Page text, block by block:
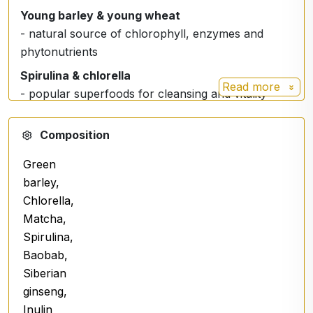
Young barley & young wheat
- natural source of chlorophyll, enzymes and
phytonutrients
Spirulina & chlorella
- popular superfoods for cleansing and vitality
Green plant extracts
processes
Fibre and plant-based ingredients
- Contribute to proper digestion and intestinal well-
being
Easy to take
✔ Mix the recommended dose in water 1 time per
Read more
Composition
Green
barley,
Chlorella,
Matcha,
Spirulina,
Baobab,
Siberian
ginseng,
Inulin